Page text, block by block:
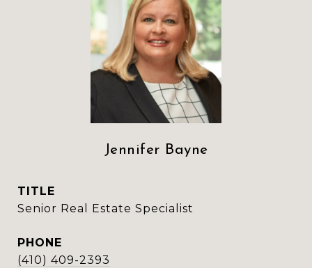
Jennifer Bayne
TITLE
Senior Real Estate Specialist
PHONE
(410) 409-2393